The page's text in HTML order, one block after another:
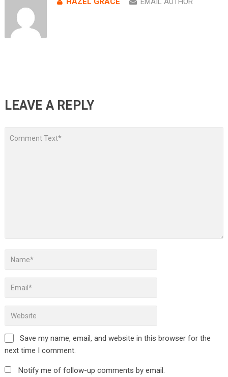
LEAVE A REPLY
Save my name, email, and website in this browser for the
next time I comment.
Notify me of follow-up comments by email.